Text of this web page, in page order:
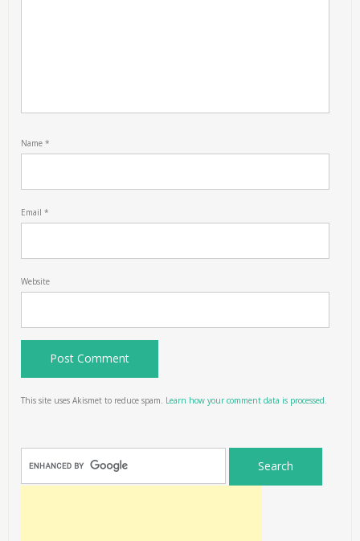
Name*
Email*
Website
This site uses Akismet to reduce spam. Learn how your comment data is processed.